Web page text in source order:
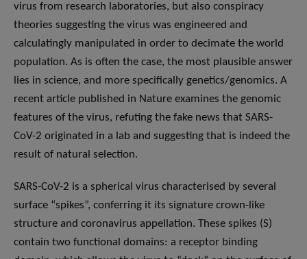
virus from research laboratories, but also conspiracy
theories suggesting the virus was engineered and
calculatingly manipulated in order to decimate the world
population. As is often the case, the most plausible answer
lies in science, and more specifically genetics/genomics. A
recent article published in Nature examines the genomic
features of the virus, refuting the fake news that SARS-
CoV-2 originated in a lab and suggesting that is indeed the
result of natural selection.
SARS-CoV-2 is a spherical virus characterised by several
surface “spikes”, conferring it its signature crown-like
structure and coronavirus appellation. These spikes (S)
contain two functional domains: a receptor binding